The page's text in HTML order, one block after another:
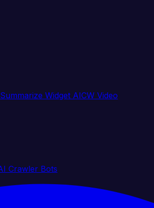
Widget AICW Video
Crawler Bots